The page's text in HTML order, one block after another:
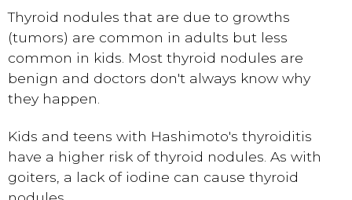
Thyroid nodules that are due to growths
(tumors) are common in adults but less
common in kids. Most thyroid nodules are
benign and doctors don't always know why
they happen.
Kids and teens with Hashimoto's thyroiditis
have a higher risk of thyroid nodules. As with
goiters, a lack of iodine can cause thyroid